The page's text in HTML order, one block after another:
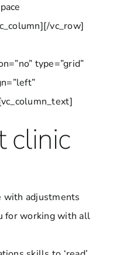
vc_row]
type=”grid”
clinic
with adjustments
for working with all